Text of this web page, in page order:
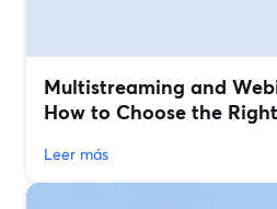
Multistreaming and
How to Choose the
Leer más